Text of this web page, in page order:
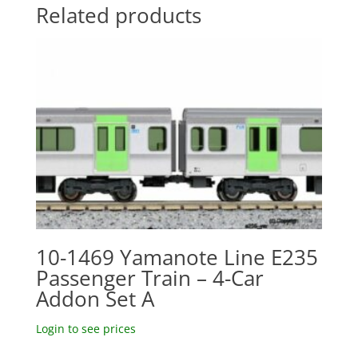
Related products
10-1469 Yamanote Line E235
Passenger Train – 4-Car
Addon Set A
Login to see prices